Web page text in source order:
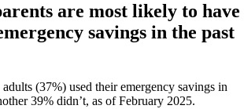
are most likely to have
savings in the past
(37%) used their emergency savings in
39% didn’t, as of February 2025.